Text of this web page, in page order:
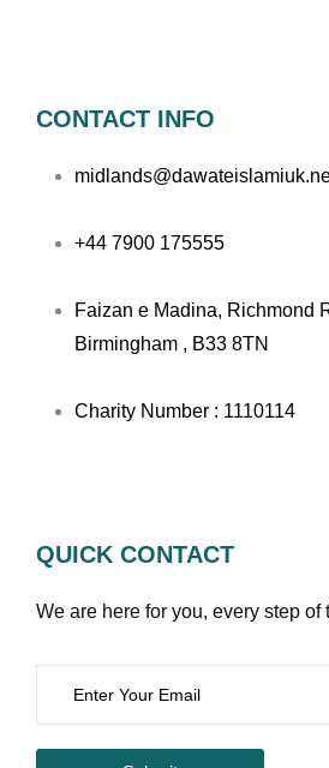
CONTACT INFO
+44 7900 175555
Faizan e Madina, Richmond
Birmingham , B33 8TN
Charity Number : 1110114
QUICK CONTACT
We are here for you, every step of